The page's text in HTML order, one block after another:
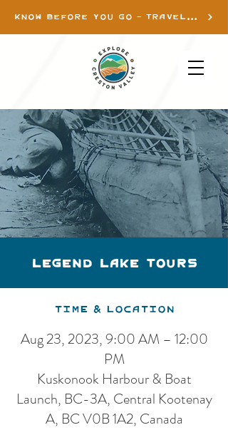
KNOW BEFORE YOU GO - TRAVEL INFO
Legend Lake Tours
Time & Location
Aug 23, 2023, 9:00 AM – 12:00
PM
Kuskonook Harbour & Boat
Launch, BC-3A, Central Kootenay
A, BC V0B 1A2, Canada